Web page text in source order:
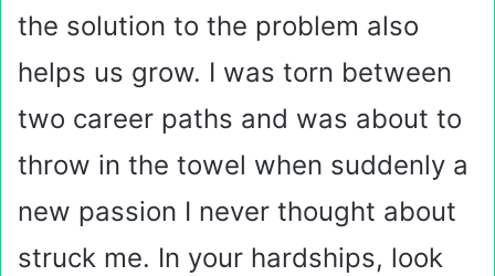
the solution to the problem also
helps us grow. I was torn between
two career paths and was about to
throw in the towel when suddenly a
new passion I never thought about
struck me. In your hardships, look